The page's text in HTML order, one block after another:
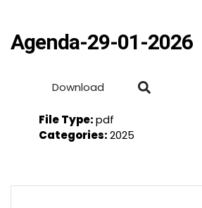
Agenda-29-01-2026
Download
File Type:pdf
Categories:2025